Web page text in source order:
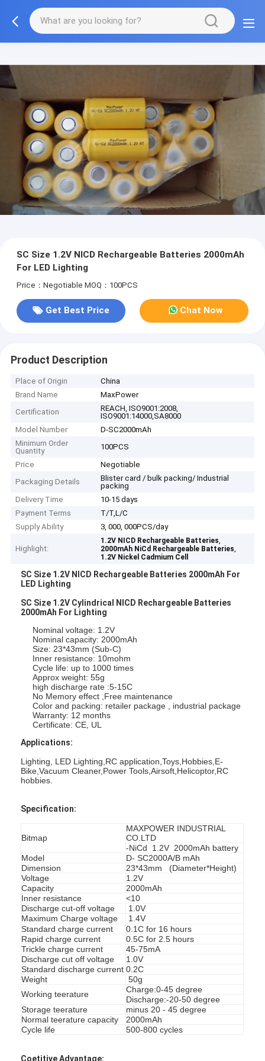
SC Size 1.2V NICD Rechargeable Batteries 2000mAh
For LED Lighting
Price：Negotiable MOQ：100PCS
Get Best Price Chat Now
Product Description
Place of Origin
China
Brand Name
MaxPower
Certification
REACH, ISO9001:2008,
ISO9001:14000,SA8000
Model Number
D-SC2000mAh
Minimum Order
Quantity
100PCS
Price
Negotiable
Packaging Details
Blister card / bulk packing/ Industrial
packing
Delivery Time
10-15 days
Payment Terms
T/T,L/C
Supply Ability
3, 000, 000PCS/day
Highlight:
1.2V NICD Rechargeable Batteries,
2000mAh NiCd Rechargeable Batteries,
1.2V Nickel Cadmium Cell
SC Size 1.2V NICD Rechargeable Batteries 2000mAh For
LED Lighting
SC Size 1.2V Cylindrical NICD Rechargeable Batteries
2000mAh For Lighting
Nominal voltage: 1.2V
Nominal capacity: 2000mAh
Size: 23*43mm (Sub-C)
Inner resistance: 10mohm
Cycle life: up to 1000 times
Approx weight: 55g
high discharge rate :5-15C
No Memory effect ,Free maintenance
Color and packing: retailer package , industrial package
Warranty: 12 months
Certificate: CE, UL
Applications:
Lighting, LED Lighting,RC application,Toys,Hobbies,E-
Bike,Vacuum Cleaner,Power Tools,Airsoft,Helicoptor,RC
hobbies.
Specification:
Bitmap
MAXPOWER INDUSTRIAL
CO.LTD
-NiCd 1.2V 2000mAh battery
Model
D- SC2000A/B mAh
Dimension
23*43mm (Diameter*Height)
Voltage
1.2V
Capacity
2000mAh
Inner resistance
<10
Discharge cut-off voltage
1.0V
Maximum Charge voltage
1.4V
Standard charge current
0.1C for 16 hours
Rapid charge current
0.5C for 2.5 hours
Trickle charge current
45-75mA
Discharge cut off voltage
1.0V
Standard discharge current 0.2C
Weight
50g
Working teerature
Charge:0-45 degree
Discharge:-20-50 degree
Storage teerature
minus 20 - 45 degree
Normal teerature capacity
2000mAh
Cycle life
500-800 cycles
Coetitive Advantage: